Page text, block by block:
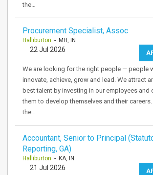
the…
Procurement Specialist, Assoc
Halliburton - MH, IN
22 Jul 2026
We are looking for the right people — people
innovate, achieve, grow and lead. We attract
best talent by investing in our employees and
them to develop themselves and their careers.
the…
Accountant, Senior to Principal
Reporting, GA)
Halliburton - KA, IN
21 Jul 2026